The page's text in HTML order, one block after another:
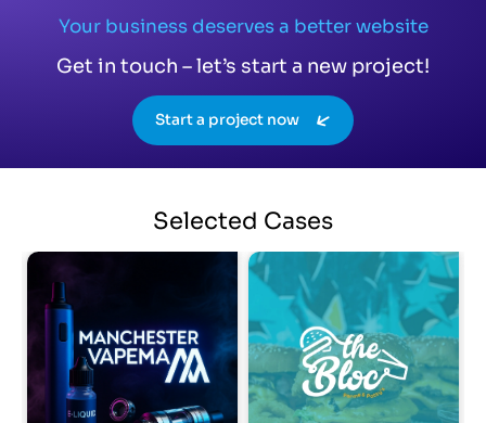
Your business deserves a better website
Get in touch – let’s start a new project!
Start a project now
Selected Cases